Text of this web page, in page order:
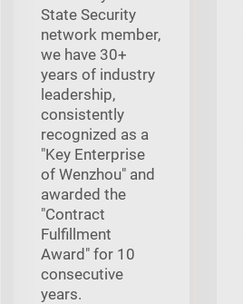
State Security
network member,
we have 30+
years of industry
leadership,
consistently
recognized as a
"Key Enterprise
of Wenzhou" and
awarded the
"Contract
Fulfillment
Award" for 10
consecutive
years.